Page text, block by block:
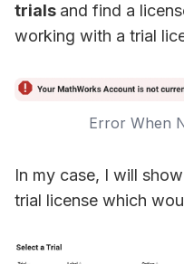
trials and find a
working with a trial
Error When
In my case, I will
trial license which